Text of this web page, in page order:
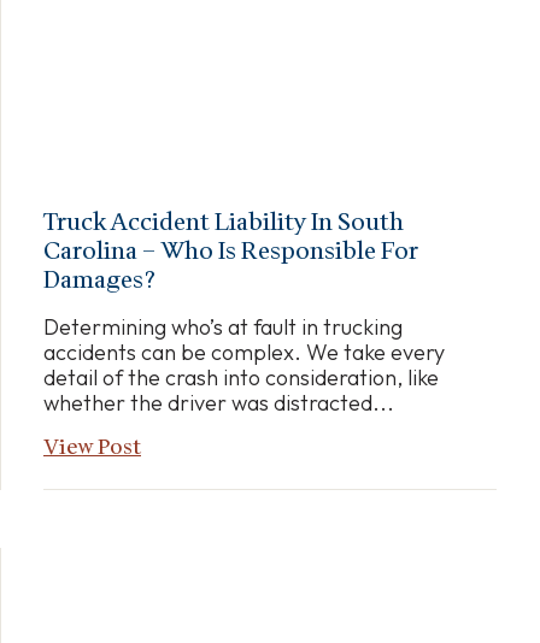
Truck Accident Liability In South
Carolina – Who Is Responsible For
Damages?
Determining who’s at fault in trucking
accidents can be complex. We take every
detail of the crash into consideration, like
whether the driver was distracted...
View Post